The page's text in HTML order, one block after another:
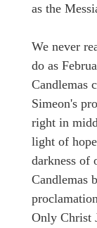
as the
We never
do as
Candlemas
Simeon's
right in
light of
darkness of
Candlemas
Only Christ